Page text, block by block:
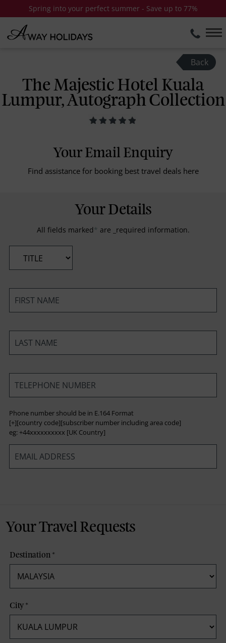
Spring into your perfect summer - Save up to 77%
Back
The Majestic Hotel Kuala
Lumpur, Autograph Collection
Your Email Enquiry
Find assistance for booking best travel deals here
Your Details
All fields marked* are _required information.
*
*
*
Phone number should be in E.164 Format
[+][country code][subscriber number including area code]
eg: +44xxxxxxxxxx [UK Country]
*
Your Travel Requests
Destination*
City*